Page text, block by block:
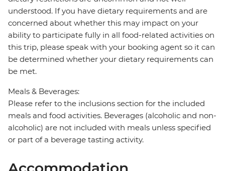
understood. If you have dietary requirements and are
concerned about whether this may impact on your
ability to participate fully in all food-related activities on
this trip, please speak with your booking agent so it can
be determined whether your dietary requirements can
be met.
Meals & Beverages:
Please refer to the inclusions section for the included
meals and food activities. Beverages (alcoholic and non-
alcoholic) are not included with meals unless specified
or part of a beverage tasting activity.